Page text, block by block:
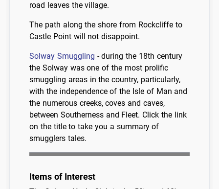
road leaves the village.
The path along the shore from Rockcliffe to
Castle Point will not disappoint.
Solway Smuggling - during the 18th century
the Solway was one of the most prolific
smuggling areas in the country, particularly,
with the independence of the Isle of Man and
the numerous creeks, coves and caves,
between Southerness and Fleet. Click the link
on the title to take you a summary of
smugglers tales.
Items of Interest